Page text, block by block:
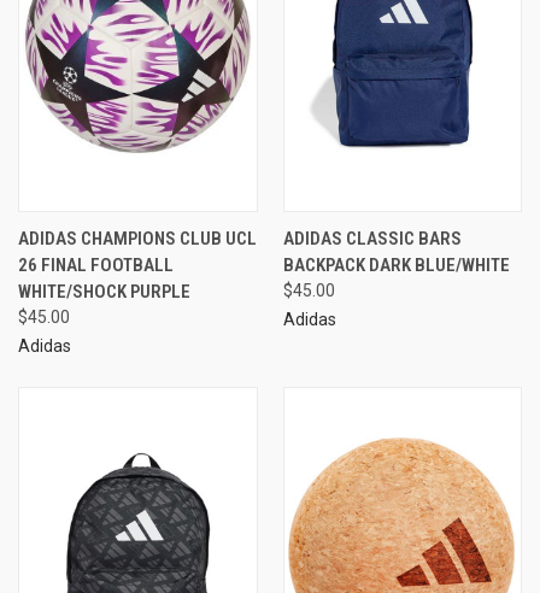
ADIDAS CHAMPIONS CLUB UCL
26 FINAL FOOTBALL
WHITE/SHOCK PURPLE
$45.00
Adidas
ADIDAS CLASSIC BARS
BACKPACK DARK BLUE/WHITE
$45.00
Adidas